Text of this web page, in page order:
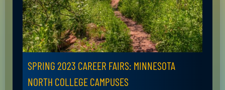
SPRING 2023 CAREER FAIRS: MINNESOTA
NORTH COLLEGE CAMPUSES